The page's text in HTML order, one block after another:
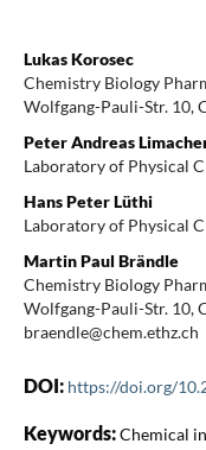
Lukas Korosec
Chemistry Biology
Wolfgang-Pauli-Str. 10,
Peter Andreas
Laboratory of Physical
Hans Peter Lüthi
Laboratory of Physical
Martin Paul Brändle
Chemistry Biology
Wolfgang-Pauli-Str. 10,
braendle@chem.ethz.ch
DOI: https://doi.org/
Keywords:Chemical